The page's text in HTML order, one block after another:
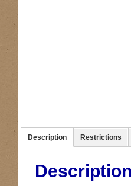
Description Restrictions
Description